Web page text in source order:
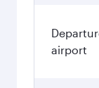
airport